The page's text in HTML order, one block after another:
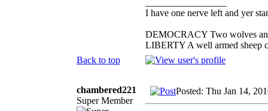
I have one nerve left and yer
DEMOCRACY Two wolves
LIBERTY A well armed sheep
Back to top
chambered221
Super Member
Posted: Thu Jan 14,